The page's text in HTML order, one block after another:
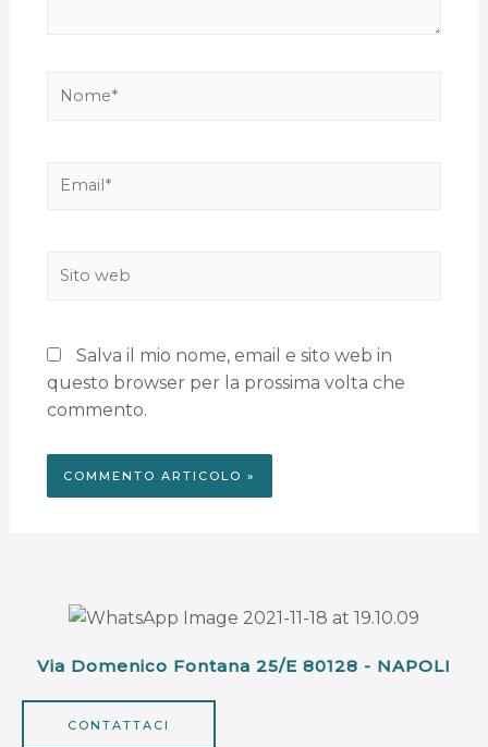
Salva il mio nome, email e sito web in
questo browser per la prossima volta che
commento.
Via Domenico Fontana 25/e 80128 - NAPOLI
CONTATTACI